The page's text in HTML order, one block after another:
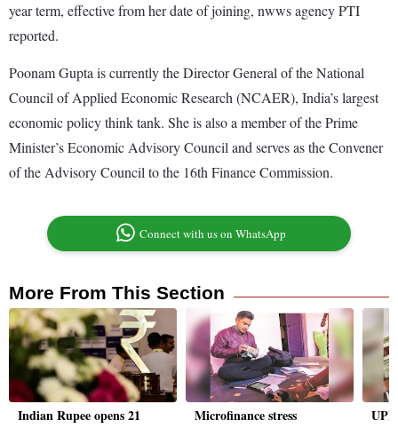
year term, effective from her date of joining, nwws agency PTI
reported.
Poonam Gupta is currently the Director General of the National
Council of Applied Economic Research (NCAER), India’s largest
economic policy think tank. She is also a member of the Prime
Minister’s Economic Advisory Council and serves as the Convener
of the Advisory Council to the 16th Finance Commission.
Connect with us on WhatsApp
More From This Section
Indian Rupee opens 21
Microfinance stress
UPI